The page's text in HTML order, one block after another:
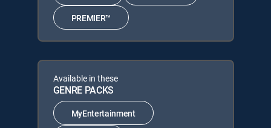
PREMIER™
Available in these
GENRE PACKS
MyEntertainment